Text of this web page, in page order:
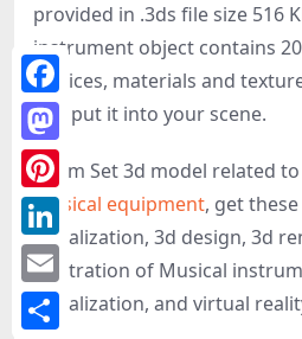
provided in .3ds file size 516
instrument object contains
vertices, materials and
just put it into your scene.
Drum Set 3d model related to
Musical equipment, get
visualization, 3d design, 3d
illustration of Musical
visualization, and virtual
Facebook
Mastodon
Pinterest
LinkedIn
Email